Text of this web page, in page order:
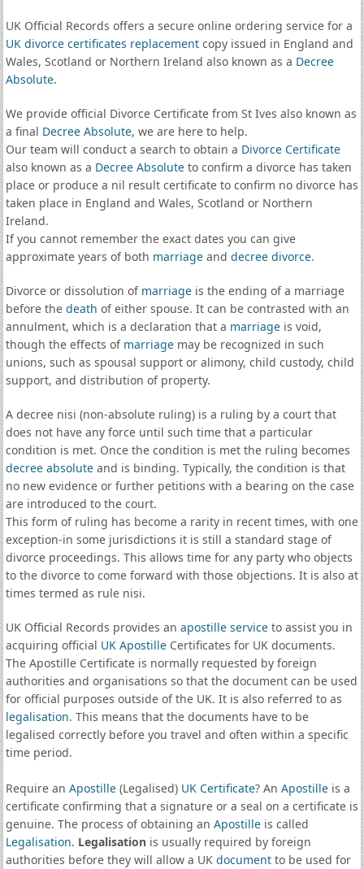
UK Official Records offers a secure online ordering service for a
UK divorce certificates replacementcopy issued in England and
Wales, Scotland or Northern Ireland also known as a Decree
Absolute.
We provide official Divorce Certificate from St Ives also known as
a final Decree Absolute, we are here to help.
Our team will conduct a search to obtain a Divorce Certificate
also known as a Decree Absoluteto confirm a divorce has taken
place or produce a nil result certificate to confirm no divorce has
taken place in England and Wales, Scotland or Northern
Ireland.
If you cannot remember the exact dates you can give
approximate years of both marriageand decree divorce.
Divorce or dissolution of marriageis the ending of a marriage
before the death of either spouse. It can be contrasted with an
annulment, which is a declaration that a marriageis void,
though the effects of marriagemay be recognized in such
unions, such as spousal support or alimony, child custody, child
support, and distribution of property.
A decree nisi (non-absolute ruling) is a ruling by a court that
does not have any force until such time that a particular
condition is met. Once the condition is met the ruling becomes
decree absoluteand is binding. Typically, the condition is that
no new evidence or further petitions with a bearing on the case
are introduced to the court.
This form of ruling has become a rarity in recent times, with one
exception-in some jurisdictions it is still a standard stage of
divorce proceedings. This allows time for any party who objects
to the divorce to come forward with those objections. It is also at
times termed as rule nisi.
UK Official Records provides an apostille serviceto assist you in
acquiring official UK ApostilleCertificates for UK documents.
The Apostille Certificate is normally requested by foreign
authorities and organisations so that the document can be used
for official purposes outside of the UK. It is also referred to as
legalisation. This means that the documents have to be
legalised correctly before you travel and often within a specific
time period.
Require an Apostille(Legalised) UK Certificate? An Apostilleis a
certificate confirming that a signature or a seal on a certificate is
genuine. The process of obtaining an Apostilleis called
Legalisation. Legalisationis usually required by foreign
authorities before they will allow a UK documentto be used for